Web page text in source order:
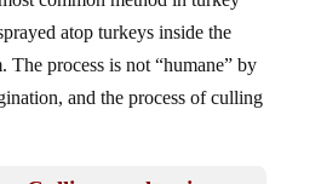
atop turkeys inside the
process is not “humane” by
and the process of culling